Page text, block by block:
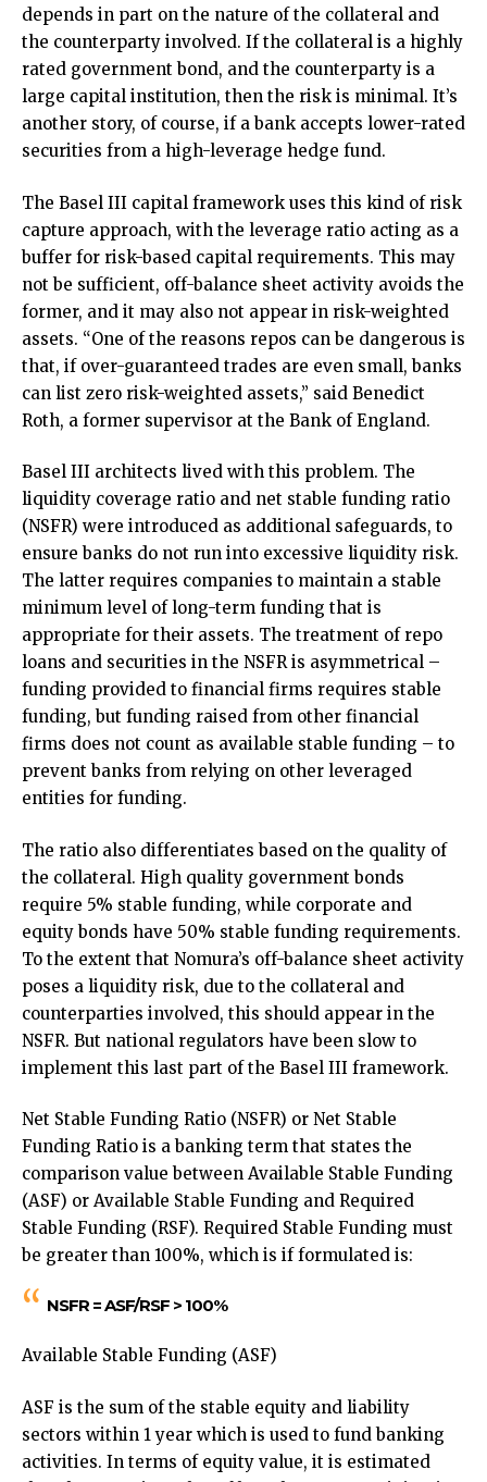
depends in part on the nature of the collateral and
the counterparty involved. If the collateral is a highly
rated government bond, and the counterparty is a
large capital institution, then the risk is minimal. It’s
another story, of course, if a bank accepts lower-rated
securities from a high-leverage hedge fund.
The Basel III capital framework uses this kind of risk
capture approach, with the leverage ratio acting as a
buffer for risk-based capital requirements. This may
not be sufficient, off-balance sheet activity avoids the
former, and it may also not appear in risk-weighted
assets. “One of the reasons repos can be dangerous is
that, if over-guaranteed trades are even small, banks
can list zero risk-weighted assets,” said Benedict
Roth, a former supervisor at the Bank of England.
Basel III architects lived with this problem. The
liquidity coverage ratio and net stable funding ratio
(NSFR) were introduced as additional safeguards, to
ensure banks do not run into excessive liquidity risk.
The latter requires companies to maintain a stable
minimum level of long-term funding that is
appropriate for their assets. The treatment of repo
loans and securities in the NSFR is asymmetrical –
funding provided to financial firms requires stable
funding, but funding raised from other financial
firms does not count as available stable funding – to
prevent banks from relying on other leveraged
entities for funding.
The ratio also differentiates based on the quality of
the collateral. High quality government bonds
require 5% stable funding, while corporate and
equity bonds have 50% stable funding requirements.
To the extent that Nomura’s off-balance sheet activity
poses a liquidity risk, due to the collateral and
counterparties involved, this should appear in the
NSFR. But national regulators have been slow to
implement this last part of the Basel III framework.
Net Stable Funding Ratio (NSFR) or Net Stable
Funding Ratio is a banking term that states the
comparison value between Available Stable Funding
(ASF) or Available Stable Funding and Required
Stable Funding (RSF). Required Stable Funding must
be greater than 100%, which is if formulated is:
NSFR = ASF/RSF > 100%
Available Stable Funding (ASF)
ASF is the sum of the stable equity and liability
sectors within 1 year which is used to fund banking
activities. In terms of equity value, it is estimated